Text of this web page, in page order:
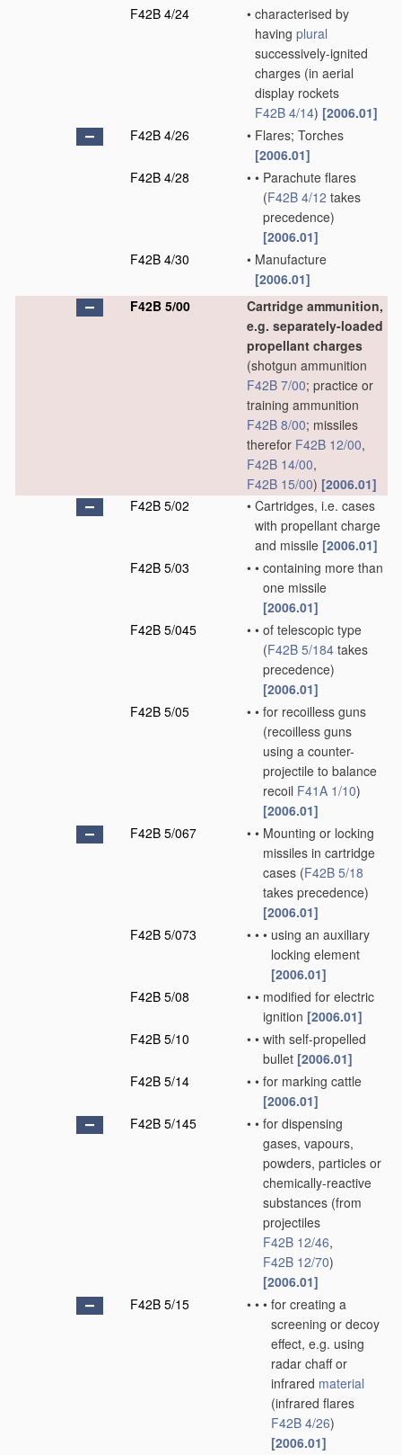
F42B 4/24 • characterised by
having plural
successively-ignited
charges (in aerial
display rockets
F42B 4/14) [2006.01]
F42B 4/26
• Flares; Torches
[2006.01]
F42B 4/28
• • Parachute flares
(F42B 4/12 takes
precedence)
[2006.01]
F42B 4/30
• Manufacture
[2006.01]
F42B 5/00
Cartridge ammunition,
e.g. separately-loaded
propellant charges
(shotgun ammunition
F42B 7/00; practice or
training ammunition
F42B 8/00; missiles
therefor F42B 12/00,
F42B 14/00,
F42B 15/00) [2006.01]
F42B 5/02
• Cartridges, i.e. cases
with propellant charge
and missile [2006.01]
F42B 5/03
• • containing more than
one missile
[2006.01]
F42B 5/045
• • of telescopic type
(F42B 5/184 takes
precedence)
[2006.01]
F42B 5/05
• • for recoilless guns
(recoilless guns
using a counter-
projectile to balance
recoil F41A 1/10)
[2006.01]
F42B 5/067
• • Mounting or locking
missiles in cartridge
cases (F42B 5/18
takes precedence)
[2006.01]
F42B 5/073
• • • using an auxiliary
locking element
[2006.01]
F42B 5/08
• • modified for electric
ignition [2006.01]
F42B 5/10
• • with self-propelled
bullet [2006.01]
F42B 5/14
• • for marking cattle
[2006.01]
F42B 5/145
• • for dispensing
gases, vapours,
powders, particles or
chemically-reactive
substances (from
projectiles
F42B 12/46,
F42B 12/70)
[2006.01]
F42B 5/15
• • • for creating a
screening or decoy
effect, e.g. using
radar chaff or
infrared material
(infrared flares
F42B 4/26)
[2006.01]